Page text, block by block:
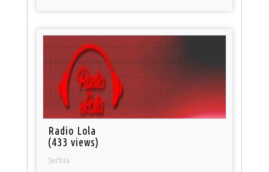
Radio Lola
(433 views)
Serbia